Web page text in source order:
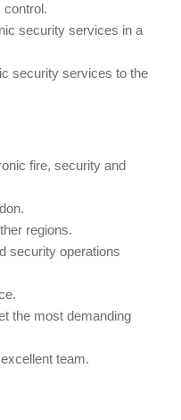
control.
security services in a
security services to the
fire, security and
regions.
security operations
the most demanding
team.